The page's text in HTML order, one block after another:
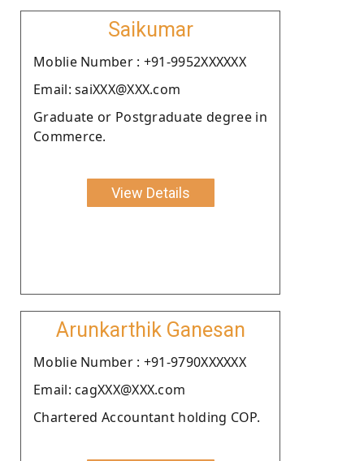
Saikumar
Moblie Number : +91-9952XXXXXX
Email: saiXXX@XXX.com
Graduate or Postgraduate degree in
Commerce.
View Details
Arunkarthik Ganesan
Moblie Number : +91-9790XXXXXX
Email: cagXXX@XXX.com
Chartered Accountant holding COP.